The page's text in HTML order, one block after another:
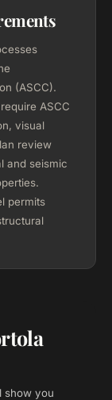
(ASCC).
ASCC
visual
review
and seismic
permits
show you